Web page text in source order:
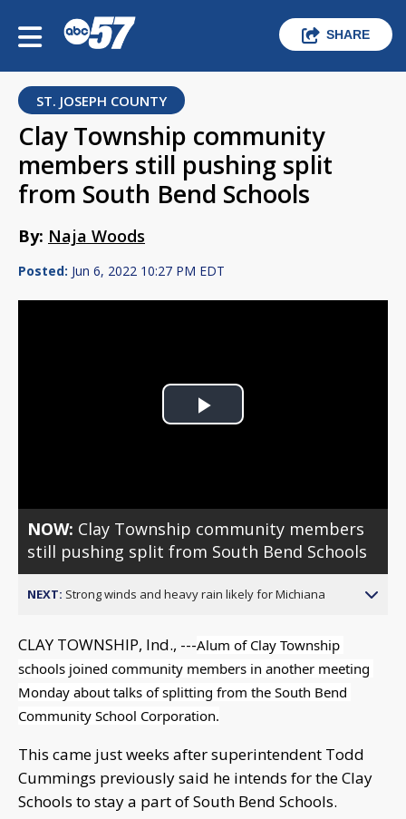
SHARE
ST. JOSEPH COUNTY
Clay Township community
members still pushing split
from South Bend Schools
By: Naja Woods
Posted: Jun 6, 2022 10:27 PM EDT
Play
NOW: Clay Township community members
still pushing split from South Bend Schools
NEXT: Strong winds and heavy rain likely for Michiana
CLAY TOWNSHIP, Ind., ---Alum of Clay Township
schools joined community members in another meeting
Monday about talks of splitting from the South Bend
Community School Corporation.
This came just weeks after superintendent Todd
Cummings previously said he intends for the Clay
Schools to stay a part of South Bend Schools.